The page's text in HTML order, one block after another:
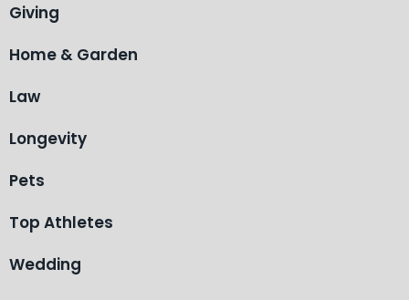
Giving
Home & Garden
Law
Longevity
Pets
Top Athletes
Wedding